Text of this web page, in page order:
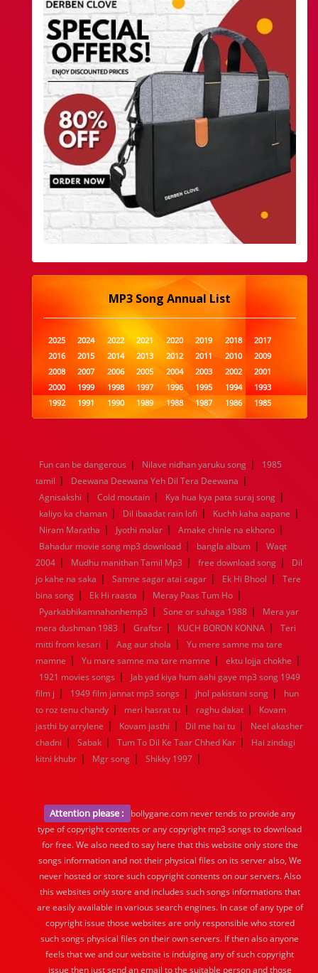
MP3 Song Annual List
2025 2024 2022 2021 2020 2019 2018
2017
2016
2015 2014 2013 2012 2011 2010
2009
2008
2007 2006 2005 2004 2003 2002
2001
2000
1999 1998 1997 1996 1995 1994
1993
1992
1991 1990 1989 1988 1987 1986
1985
1984
1983 1982 1981 1980 1979 1978
1977
1960
1959 1958 1957 1956 1955 1954
1953
1952
1951 1950 1949 1948 1947 1946
1944
1943 1942 1941 1940 1939 1938
1937
1936
1935 1934 1933 1932 1885 1447 0
Fun can be dangerous | Nilave nidhan yaruku song |
1985
tamil | Deewana Deewana Yeh Dil Tera Deewana |
Agnisakshi | Cold moutain | Kya hua kya pata suraj song |
kaliyo ka chaman | Dil ibaadat rain lofi | Kuchh kaha aapane |
Niram Maratha | Jyothi malar | Amake chinle na ekhono |
Bahadur movie song mp3 download | bangla album |
Waqt
2004 | Mudhu manithan Tamil Mp3 | free download song |
Dil
jo kahe na saka | Samne sagar atai sagar | Ek Hi Bhool |
Tere
bina song | Ek Hi raasta | Meray Paas Tum Ho |
Pyarkabhikamnahonhemp3 | Sone or suhaga 1988 |
Mera yar
mera dushman 1983 | Graftsr | KUCH BORON KONNA |
Teri
mitti from kesari | Aag aur shola |
Yu mere samne ma tare
mamne | Yu mare samne ma tare mamne | ektu lojja chokhe |
1921 movies songs |
Jab yad kiya hum aahi gaye mp3 song 1949
film j | 1949 film jannat mp3 songs | jhol pakistani song |
hun
to roz tenu chandy | meri hasrat tu | raghu dakat |
Kovam
jasthi by arrylene | Kovam jasthi | Dil me hai tu |
Neel akasher
chadni | Sabak | Tum To Dil Ke Taar Chhed Kar |
Hai zindagi
kitni khubr | Mgr song | Shikky 1997 |
Attention please :
bollygane.com never tends to provide any
type of copyright contents or any copyright mp3 songs to download
for free. We also need to say here that this website only store the
songs information and not their physical files on its server also, We
never hosted or store such copyright contents on our servers. Also
this websites only store and includes such songs informations that
are easily available in various search engines. In case of any type of
copyright issue those websites are only responsible who stored
such songs physical files on their own servers. If then also anyone
feels that we and our website is indulging any of such copyright
issue then just send an email to the suitable person and those